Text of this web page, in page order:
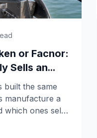
or Facnor:
Sells an
built the same
manufacture a
which ones sell